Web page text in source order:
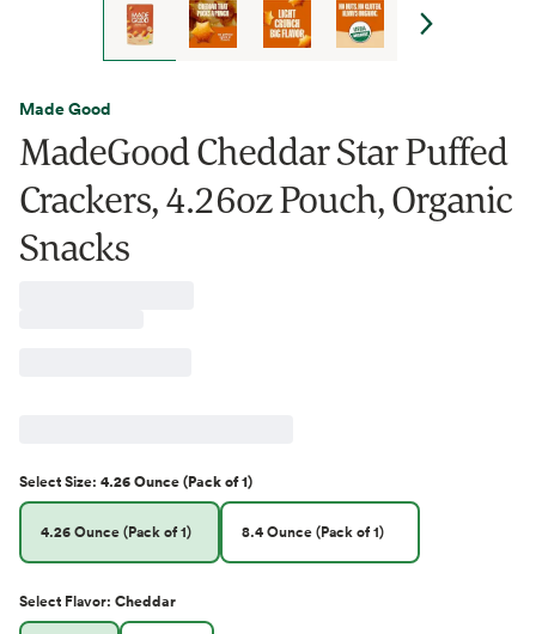
Made Good
MadeGood Cheddar Star Puffed
Crackers, 4.26oz Pouch, Organic
Snacks
SelectSize: 4.26 Ounce (Pack of 1)
4.26 Ounce (Pack of 1) 8.4 Ounce (Pack of 1)
Select Flavor: Cheddar